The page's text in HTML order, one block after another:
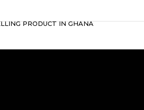
PRODUCT IN GHANA